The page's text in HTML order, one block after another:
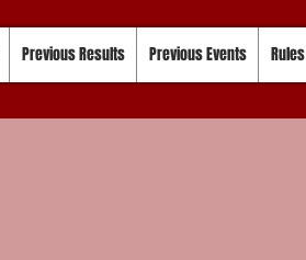
Previous Results Previous Events Rules